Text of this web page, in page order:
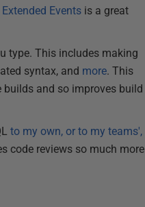
Events is a great
type. This includes making
syntax, and more. This
and so improves build
to my own, or to my teams',
code reviews so much more